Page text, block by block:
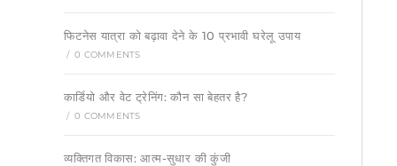
फिटनेस यात्रा को बढ़ावा देने के 10 प्रभावी घरेलू उपाय
/ 0 COMMENTS
कार्डियो और वेट ट्रेनिंग: कौन सा बेहतर है?
/ 0 COMMENTS
व्यक्तिगत विकास: आत्म-सुधार की कुंजी